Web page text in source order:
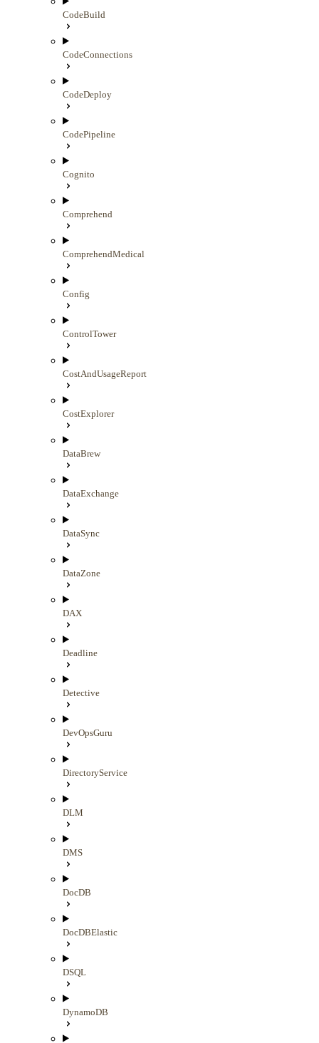
CodeBuild
CodeConnections
CodeDeploy
CodePipeline
Cognito
Comprehend
ComprehendMedical
Config
ControlTower
CostAndUsageReport
CostExplorer
DataBrew
DataExchange
DataSync
DataZone
DAX
Deadline
Detective
DevOpsGuru
DirectoryService
DLM
DMS
DocDB
DocDBElastic
DSQL
DynamoDB